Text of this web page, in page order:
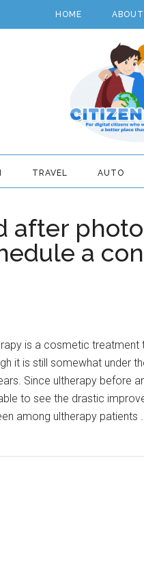
HOME ABOUT
TRAVEL AUTO
after
a
is a cosmetic
it is still somewhat under
Since ultherapy before
to see the drastic
among ultherapy patients